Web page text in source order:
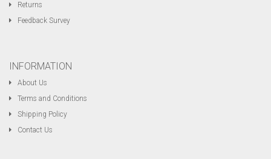
Returns
Feedback Survey
INFORMATION
About Us
Terms and Conditions
Shipping Policy
Contact Us